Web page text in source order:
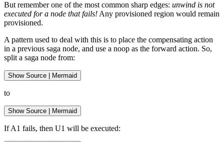
But remember one of the most common sharp edges: unwind is not
executed for a node that fails! Any provisioned region would remain
provisioned.
A pattern used to deal with this is to place the compensating action
in a previous saga node, and use a noop as the forward action. So,
split a saga node from:
Show Source Mermaid
to
Show Source Mermaid
If A1 fails, then U1 will be executed: